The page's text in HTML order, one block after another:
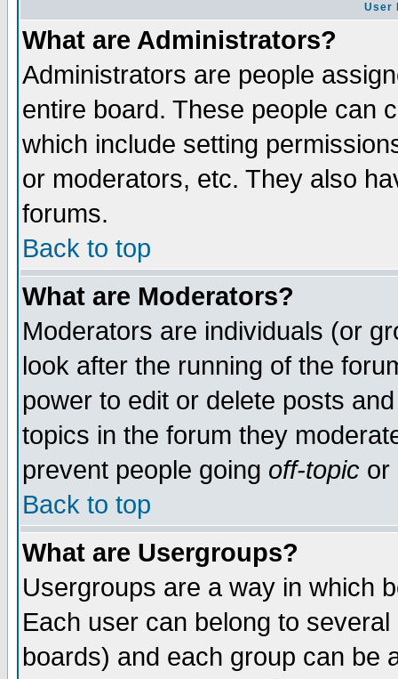
User
What are Administrators?
Administrators are people
entire board. These people can
which include setting
or moderators, etc. They also
forums.
Back to top
What are Moderators?
Moderators are individuals (or
look after the running of the
power to edit or delete posts
topics in the forum they
prevent people going off-topic or
Back to top
What are Usergroups?
Usergroups are a way in which
Each user can belong to
boards) and each group can be